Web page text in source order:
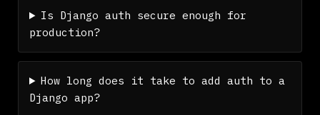
Is Django auth secure enough for
production?
How long does it take to add auth to a
Django app?